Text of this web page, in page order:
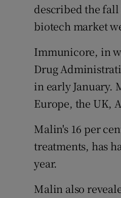
described the fall
biotech market
Immunicore, in
Drug
in early January.
Europe, the UK,
Malin's 16 per
treatments, has
year.
Malin also